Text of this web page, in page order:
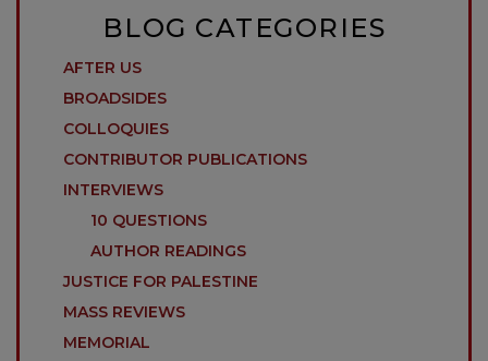
BLOG CATEGORIES
AFTER US
BROADSIDES
COLLOQUIES
CONTRIBUTOR PUBLICATIONS
INTERVIEWS
10 QUESTIONS
AUTHOR READINGS
JUSTICE FOR PALESTINE
MASS REVIEWS
MEMORIAL